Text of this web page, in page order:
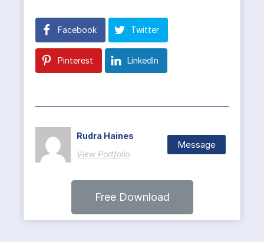
Facebook Twitter
Pinterest LinkedIn
Rudra Haines
View Portfolio
Message
Free Download